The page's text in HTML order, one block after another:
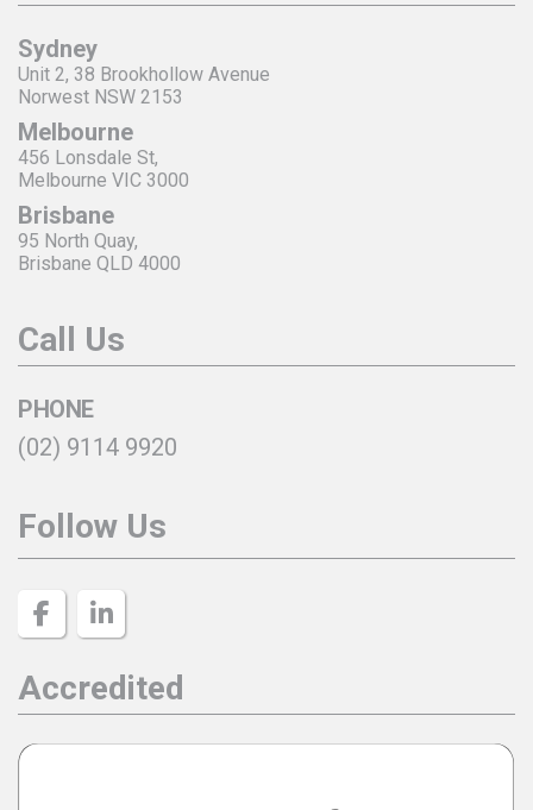
Sydney
Unit 2, 38 Brookhollow Avenue
Norwest NSW 2153
Melbourne
456 Lonsdale St,
Melbourne VIC 3000
Brisbane
95 North Quay,
Brisbane QLD 4000
Call Us
PHONE
(02) 9114 9920
Follow Us
Accredited